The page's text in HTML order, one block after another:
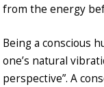
from the energy
Being a conscious
one’s natural
perspective”. A